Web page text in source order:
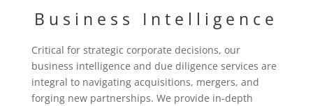
Business Intelligence
Critical for strategic corporate decisions, our
business intelligence and due diligence services are
integral to navigating acquisitions, mergers, and
forging new partnerships. We provide in-depth